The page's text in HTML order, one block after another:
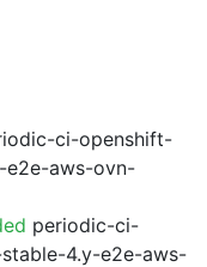
ci-openshift-
e2e-aws-ovn-
periodic-ci-
4.y-e2e-aws-